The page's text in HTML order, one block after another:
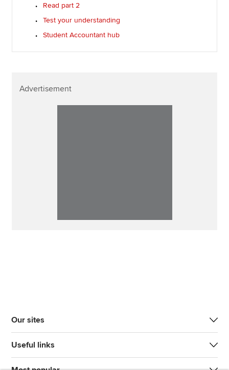
Read part 2
Test your understanding
Student Accountant hub
Advertisement
Our sites
Useful links